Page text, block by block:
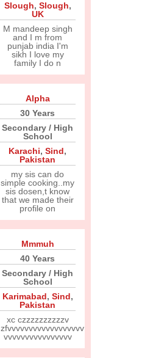
Slough, Slough,
UK
M mandeep singh
and I m from
punjab india I'm
sikh I love my
family I do n
Alpha
30 Years
Secondary / High
School
Karachi, Sind,
Pakistan
my sis can do
simple cooking..my
sis dosen,t know
that we made their
profile on
Mmmuh
40 Years
Secondary / High
School
Karimabad, Sind,
Pakistan
xc czzzzzzzzzzv
zfvvvvvvvvvvvvvvvvvv
vvvvvvvvvvvvvvvv